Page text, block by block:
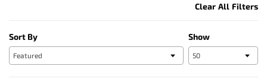
Clear All Filters
Show
Sort By